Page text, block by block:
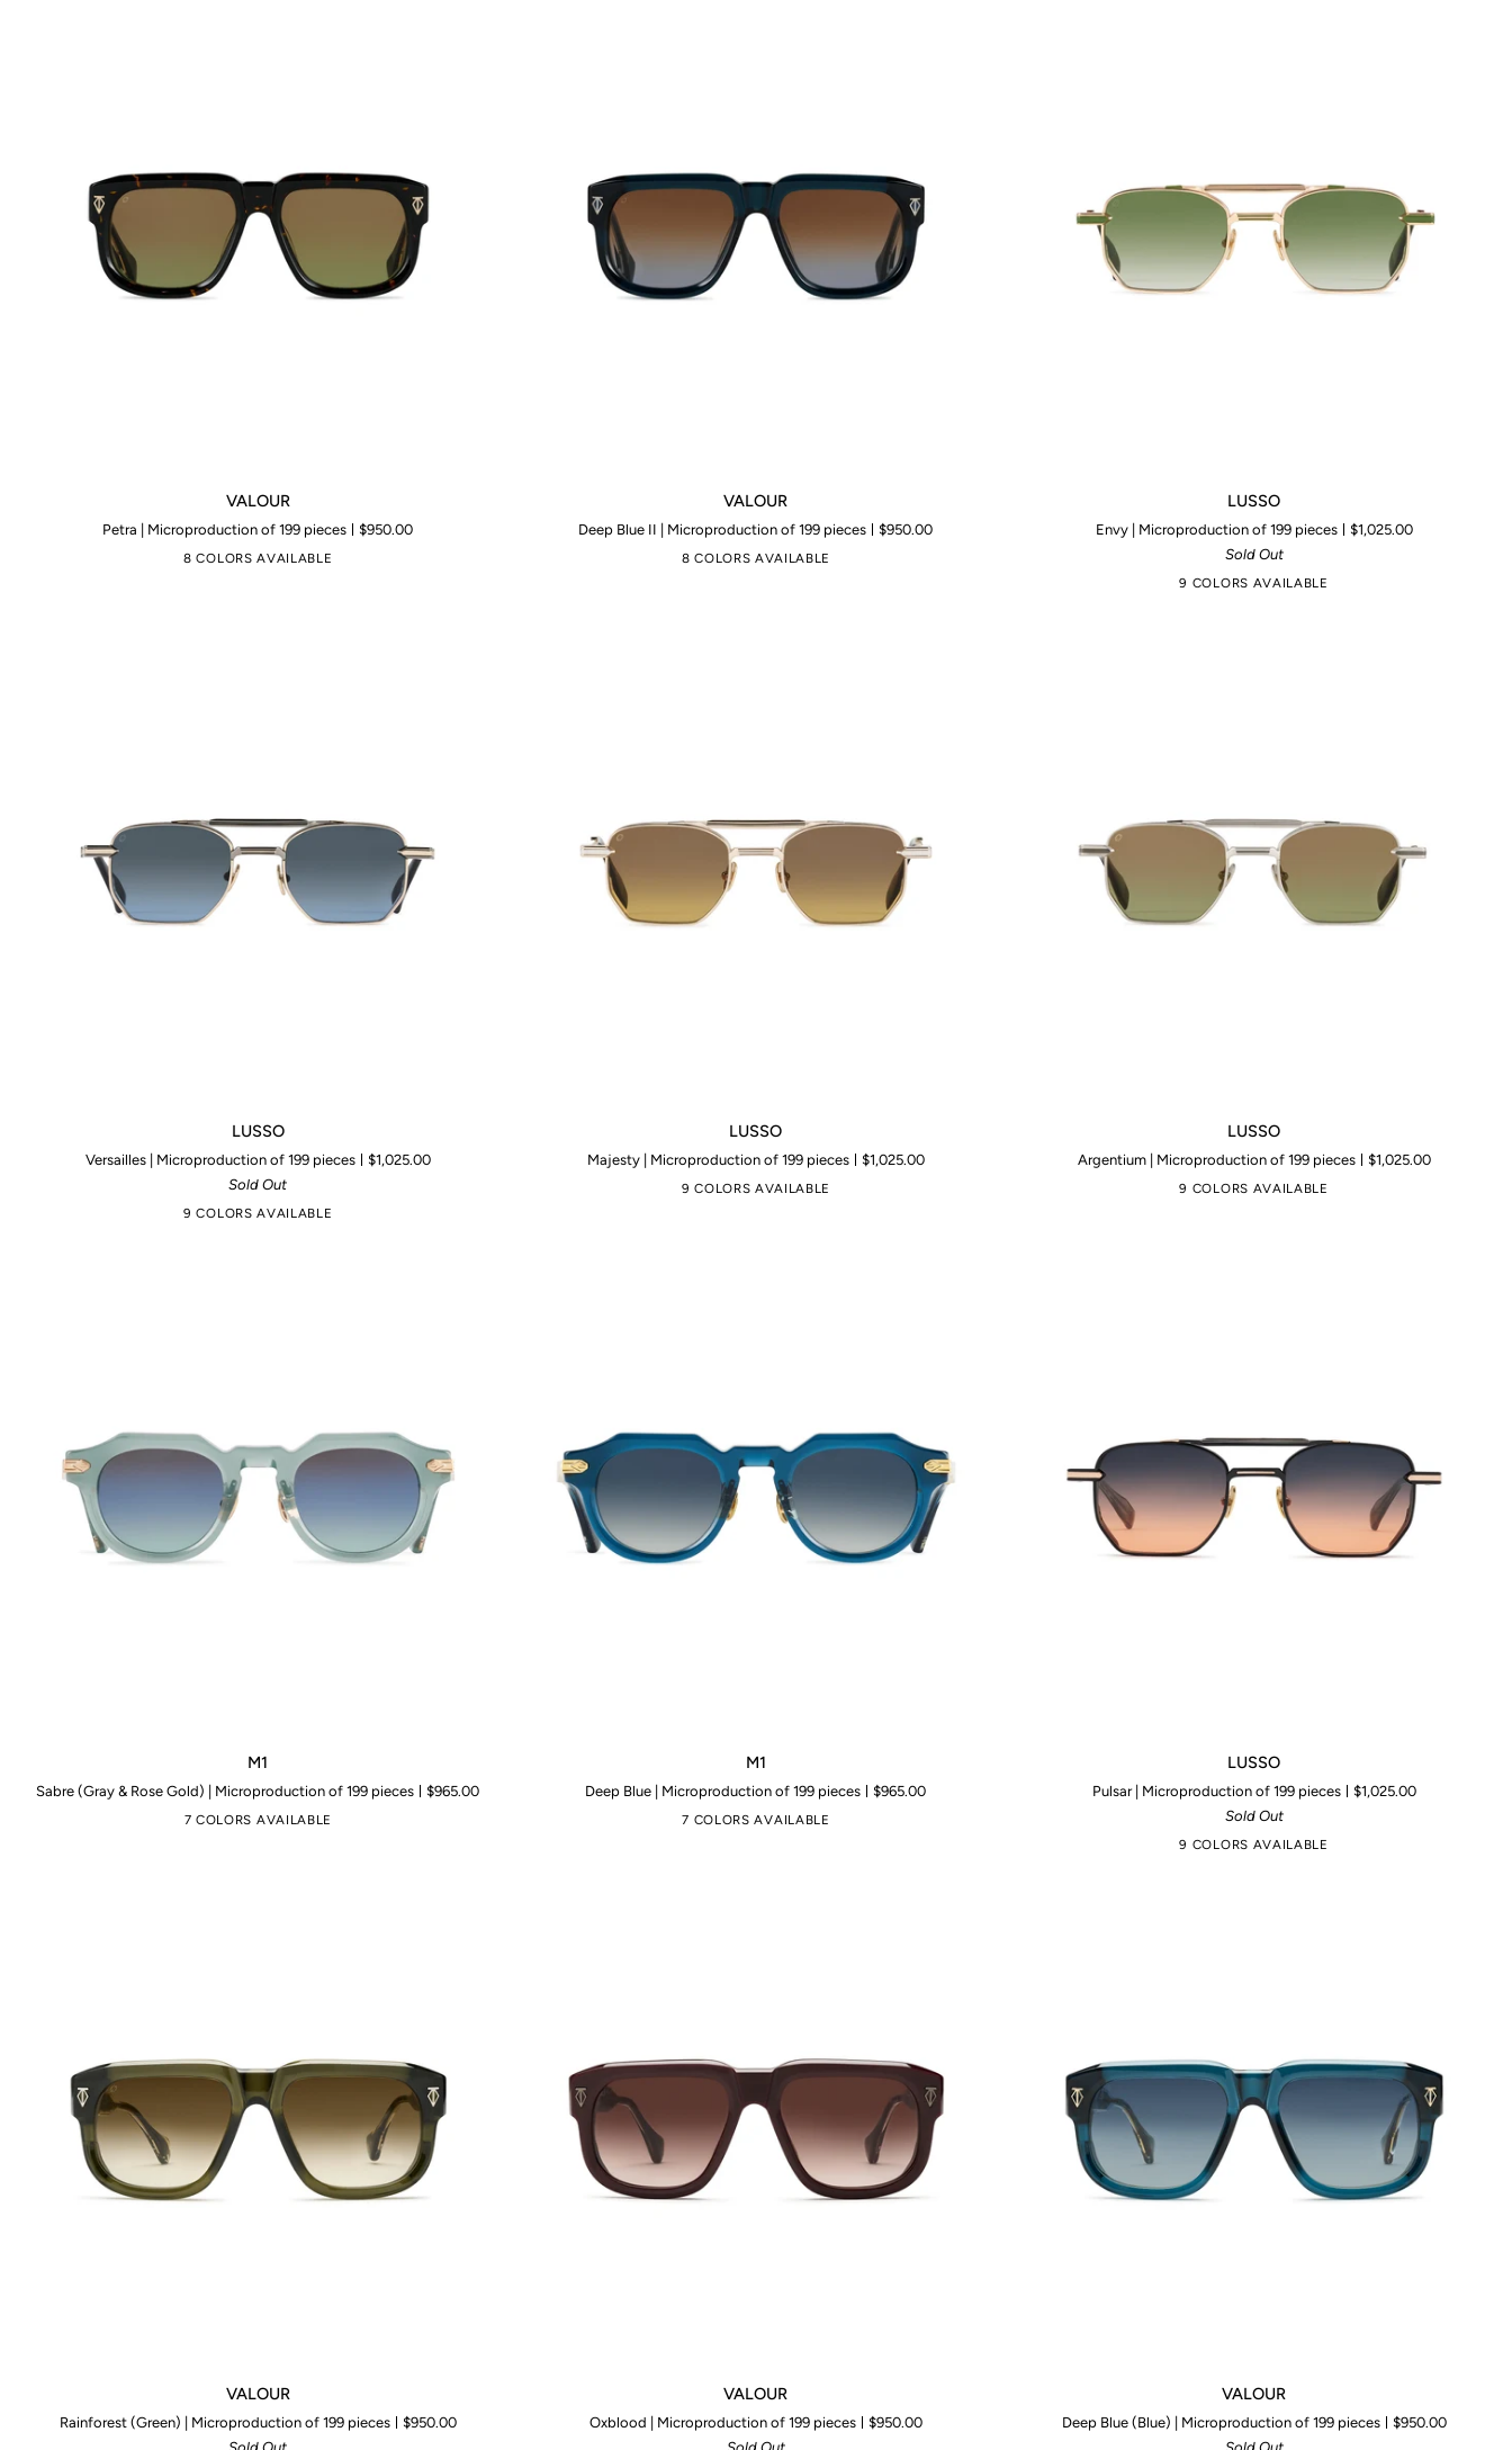
VALOUR
Petra | Microproduction of 199 pieces $950.00
8 COLORS AVAILABLE
VALOUR
Deep Blue II | Microproduction of 199 pieces $950.00
8 COLORS AVAILABLE
LUSSO
Envy | Microproduction of 199 pieces
$1,025.00
Sold Out
9 COLORS AVAILABLE
LUSSO
Versailles | Microproduction of 199 pieces
$1,025.00
Sold Out
9 COLORS AVAILABLE
LUSSO
Majesty | Microproduction of 199 pieces $1,025.00
9 COLORS AVAILABLE
LUSSO
Argentium | Microproduction of 199 pieces $1,025.00
9 COLORS AVAILABLE
M1
Sabre (Gray & Rose Gold) | Microproduction of 199 pieces $965.00
7 COLORS AVAILABLE
M1
Deep Blue | Microproduction of 199 pieces $965.00
7 COLORS AVAILABLE
LUSSO
Pulsar | Microproduction of 199 pieces
$1,025.00
Sold Out
9 COLORS AVAILABLE
VALOUR
Rainforest (Green) | Microproduction of 199 pieces
$950.00
VALOUR
Oxblood | Microproduction of 199 pieces
$950.00
VALOUR
Deep Blue (Blue) | Microproduction of 199 pieces
$950.00